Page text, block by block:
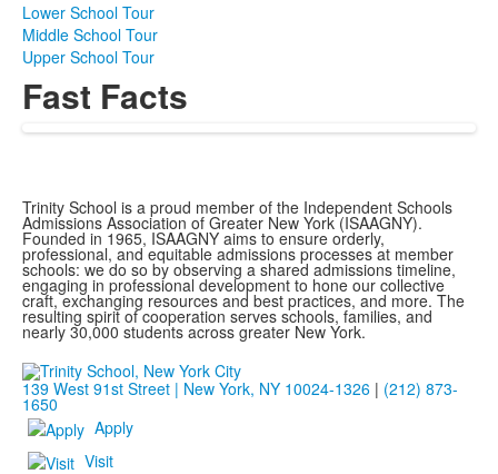
Lower School Tour
Middle School Tour
Upper School Tour
Fast Facts
Trinity School is a proud member of the Independent Schools
Admissions Association of Greater New York (ISAAGNY).
Founded in 1965, ISAAGNY aims to ensure orderly,
professional, and equitable admissions processes at member
schools: we do so by observing a shared admissions timeline,
engaging in professional development to hone our collective
craft, exchanging resources and best practices, and more. The
resulting spirit of cooperation serves schools, families, and
nearly 30,000 students across greater New York.
139 West 91st Street | New York, NY 10024-1326 | (212) 873-
1650
Apply
Visit